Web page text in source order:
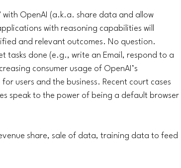
with OpenAI (a.k.a. share data and allow
with reasoning capabilities will
and relevant outcomes. No question.
tasks done (e.g., write an Email, respond to a
consumer usage of OpenAI’s
users and the business. Recent court cases
speak to the power of being a default browser
share, sale of data, training data to feed